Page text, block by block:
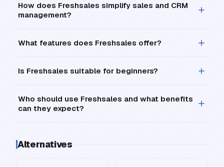
How does Freshsales simplify sales and CRM
management?
What features does Freshsales offer?
Is Freshsales suitable for beginners?
Who should use Freshsales and what benefits
can they expect?
Alternatives